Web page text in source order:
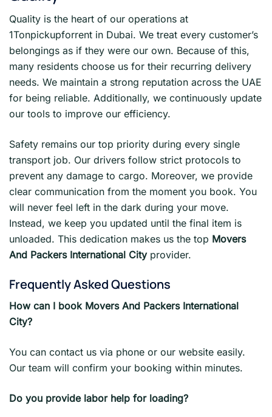
Quality is the heart of our operations at
1Tonpickupforrent in Dubai. We treat every customer’s
belongings as if they were our own. Because of this,
many residents choose us for their recurring delivery
needs. We maintain a strong reputation across the UAE
for being reliable. Additionally, we continuously update
our tools to improve our efficiency.
Safety remains our top priority during every single
transport job. Our drivers follow strict protocols to
prevent any damage to cargo. Moreover, we provide
clear communication from the moment you book. You
will never feel left in the dark during your move.
Instead, we keep you updated until the final item is
unloaded. This dedication makes us the top Movers
And Packers International Cityprovider.
Frequently Asked Questions
How can I book Movers And Packers International
City?
You can contact us via phone or our website easily.
Our team will confirm your booking within minutes.
Do you provide labor help for loading?